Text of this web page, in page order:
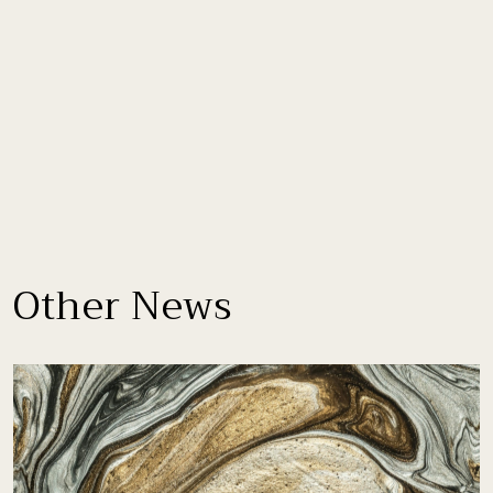
Other News